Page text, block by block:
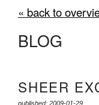
« back to
BLOG
SHEER
published: 2009-01-29